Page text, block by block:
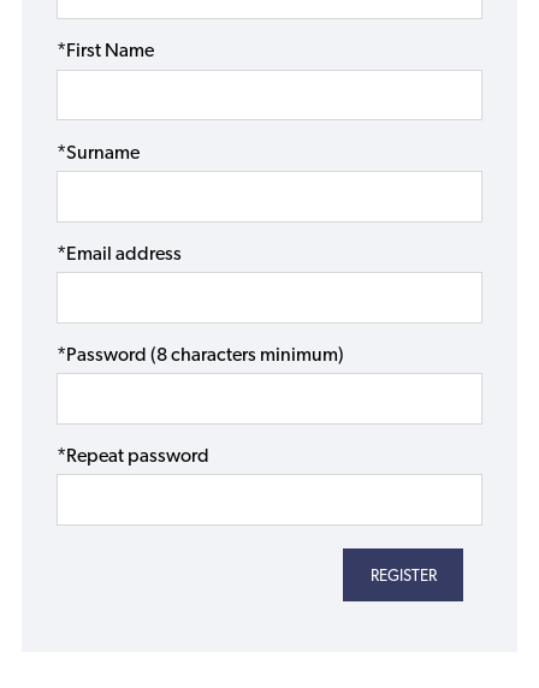
*First Name
*Surname
*Email address
*Password (8 characters minimum)
*Repeat password